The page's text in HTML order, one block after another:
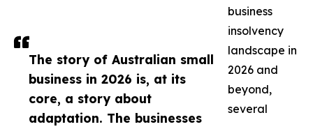
The story of Australian small
business in 2026 is, at its
core, a story about
adaptation. The businesses
business
insolvency
landscape in
2026 and
beyond,
several